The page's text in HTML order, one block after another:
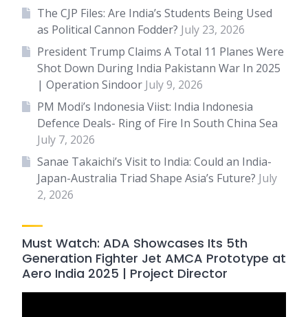
The CJP Files: Are India’s Students Being Used
as Political Cannon Fodder? July 23, 2026
President Trump Claims A Total 11 Planes Were
Shot Down During India Pakistann War In 2025
| Operation Sindoor July 9, 2026
PM Modi’s Indonesia Viist: India Indonesia
Defence Deals- Ring of Fire In South China Sea
July 7, 2026
Sanae Takaichi’s Visit to India: Could an India-
Japan-Australia Triad Shape Asia’s Future? July
2, 2026
Must Watch: ADA Showcases Its 5th
Generation Fighter Jet AMCA Prototype at
Aero India 2025 | Project Director